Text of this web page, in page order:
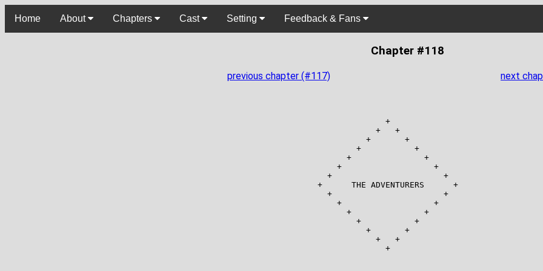
Home About Chapters Cast Setting Feedback & Fans
Chapter #118
previous chapter (#117) next